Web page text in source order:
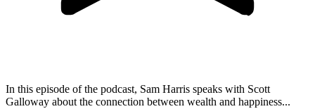
In this episode of the podcast, Sam Harris speaks with Scott
Galloway about the connection between wealth and happiness...